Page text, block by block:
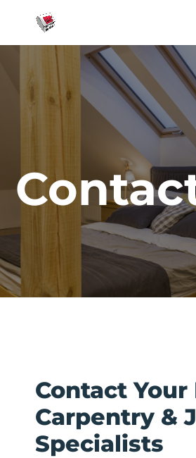
Contact Your
Carpentry &
Specialists